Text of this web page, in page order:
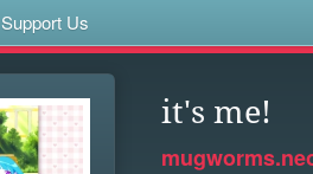
Support Us
it's me!